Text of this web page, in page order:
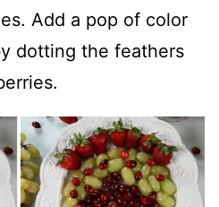
Add a pop of color
dotting the feathers